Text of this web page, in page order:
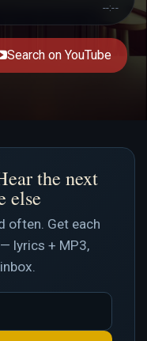
--:--
Search on YouTube
the next
else
often. Get each
lyrics + MP3,